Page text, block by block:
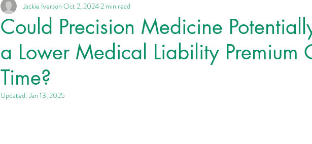
Could Precision Medicine
a Lower Medical Liability Premium
Time?
Jackie Iverson Oct 2, 20242 min read
Updated:Jan 13, 2025